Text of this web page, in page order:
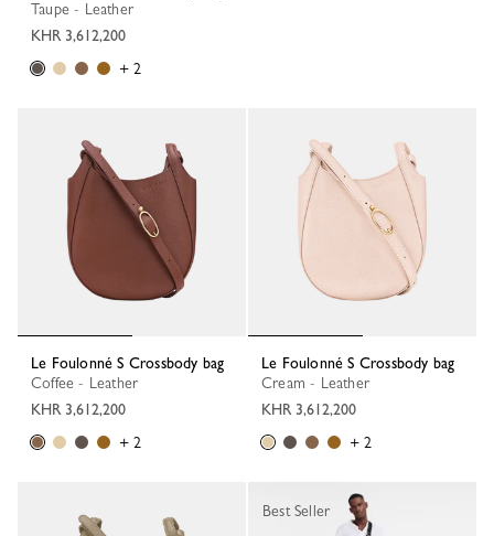
Taupe - Leather
KHR 3,612,200
+ 2
Le Foulonné S Crossbody bag
Coffee - Leather
KHR 3,612,200
+ 2
Le Foulonné S Crossbody bag
Cream - Leather
KHR 3,612,200
+ 2
Best Seller